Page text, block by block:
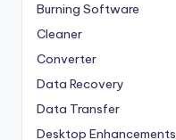
Burning Software
Cleaner
Converter
Data Recovery
Data Transfer
Desktop Enhancements